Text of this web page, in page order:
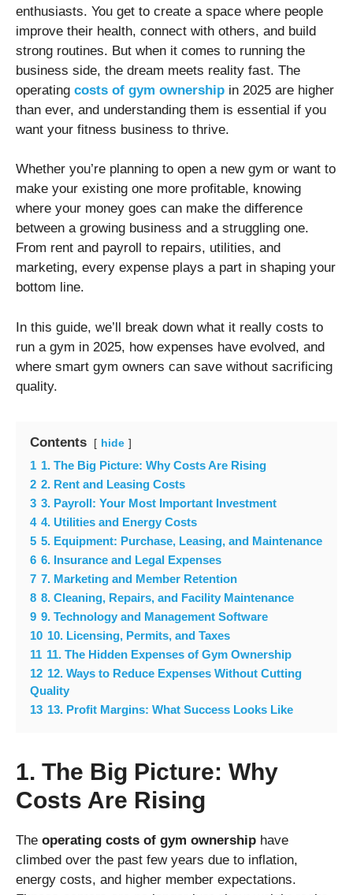
enthusiasts. You get to create a space where people
improve their health, connect with others, and build
strong routines. But when it comes to running the
business side, the dream meets reality fast. The
operating costs of gym ownership in 2025 are higher
than ever, and understanding them is essential if you
want your fitness business to thrive.
Whether you’re planning to open a new gym or want to
make your existing one more profitable, knowing
where your money goes can make the difference
between a growing business and a struggling one.
From rent and payroll to repairs, utilities, and
marketing, every expense plays a part in shaping your
bottom line.
In this guide, we’ll break down what it really costs to
run a gym in 2025, how expenses have evolved, and
where smart gym owners can save without sacrificing
quality.
Contents hide
1 1. The Big Picture: Why Costs Are Rising
2 2. Rent and Leasing Costs
3 3. Payroll: Your Most Important Investment
4 4. Utilities and Energy Costs
5 5. Equipment: Purchase, Leasing, and Maintenance
6 6. Insurance and Legal Expenses
7 7. Marketing and Member Retention
8 8. Cleaning, Repairs, and Facility Maintenance
9 9. Technology and Management Software
10 10. Licensing, Permits, and Taxes
11 11. The Hidden Expenses of Gym Ownership
12 12. Ways to Reduce Expenses Without Cutting
Quality
13 13. Profit Margins: What Success Looks Like
1. The Big Picture: Why
Costs Are Rising
The operating costs of gym ownership have
climbed over the past few years due to inflation,
energy costs, and higher member expectations.